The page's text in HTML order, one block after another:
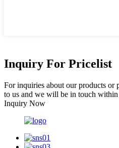
Inquiry For Pricelist
For inquiries about our products or
to us and we will be in touch within
Inquiry Now